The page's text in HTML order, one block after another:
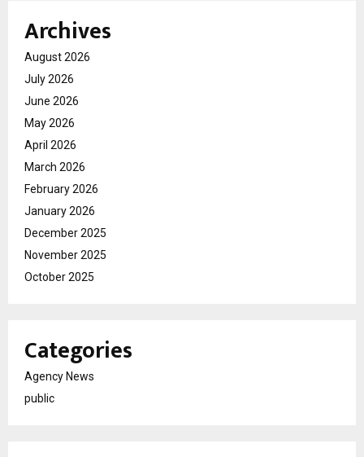
Archives
August 2026
July 2026
June 2026
May 2026
April 2026
March 2026
February 2026
January 2026
December 2025
November 2025
October 2025
Categories
Agency News
public